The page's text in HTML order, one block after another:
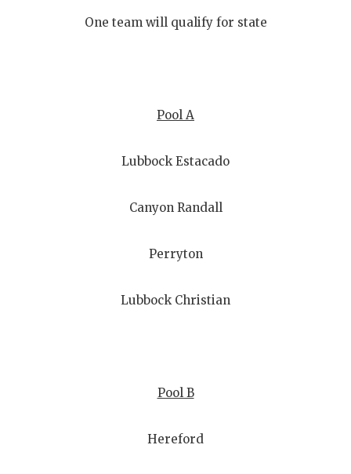
One team will qualify for state
Pool A
Lubbock Estacado
Canyon Randall
Perryton
Lubbock Christian
Pool B
Hereford